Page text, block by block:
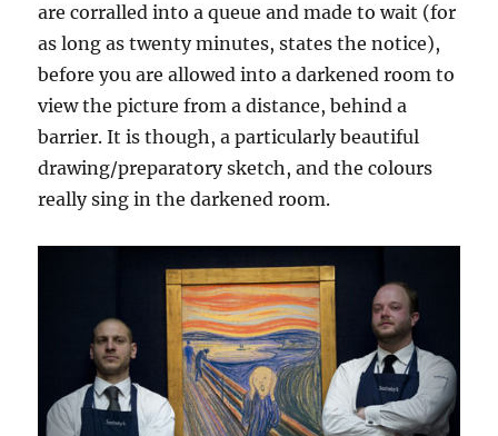
are corralled into a queue and made to wait (for
as long as twenty minutes, states the notice),
before you are allowed into a darkened room to
view the picture from a distance, behind a
barrier. It is though, a particularly beautiful
drawing/preparatory sketch, and the colours
really sing in the darkened room.